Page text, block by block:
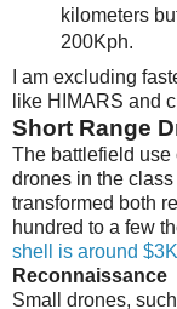
kilometers
200Kph.
I am excluding
like HIMARS and
Short Range
The battlefield
drones in the
transformed both
hundred to a few
shell is around $3K
Reconnaissance
Small drones,